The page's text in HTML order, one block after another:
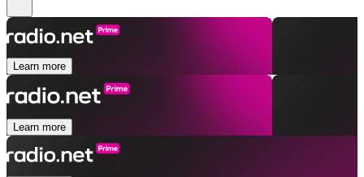
Learn more
Learn more